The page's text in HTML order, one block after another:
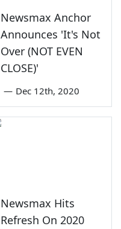
Newsmax Anchor
Announces 'It's Not
Over (NOT EVEN
CLOSE)'
— Dec 12th, 2020
Newsmax Hits
Refresh On 2020